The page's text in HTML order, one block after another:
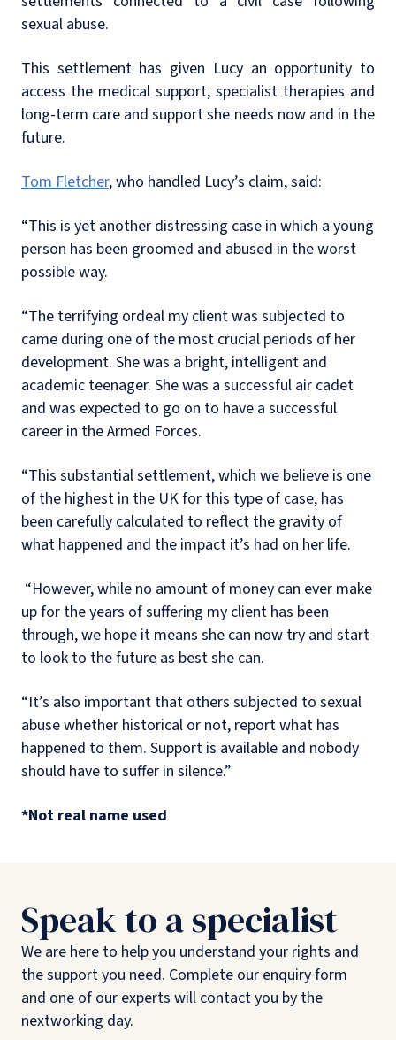
sexual abuse.
This settlement has given Lucy an opportunity to
access the medical support, specialist therapies and
long-term care and support she needs now and in the
future.
Tom Fletcher, who handled Lucy’s claim, said:
“This is yet another distressing case in which a young
person has been groomed and abused in the worst
possible way.
“The terrifying ordeal my client was subjected to
came during one of the most crucial periods of her
development. She was a bright, intelligent and
academic teenager. She was a successful air cadet
and was expected to go on to have a successful
career in the Armed Forces.
“This substantial settlement, which we believe is one
of the highest in the UK for this type of case, has
been carefully calculated to reflect the gravity of
what happened and the impact it’s had on her life.
“However, while no amount of money can ever make
up for the years of suffering my client has been
through, we hope it means she can now try and start
to look to the future as best she can.
“It’s also important that others subjected to sexual
abuse whether historical or not, report what has
happened to them. Support is available and nobody
should have to suffer in silence.”
*Not real name used
Speak to a specialist
We are here to help you understand your rights and
the support you need. Complete our enquiry form
and one of our experts will contact you by the
nextworking day.